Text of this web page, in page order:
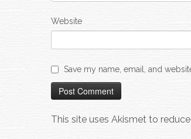
Website
Save my name, email, and
This site uses Akismet to